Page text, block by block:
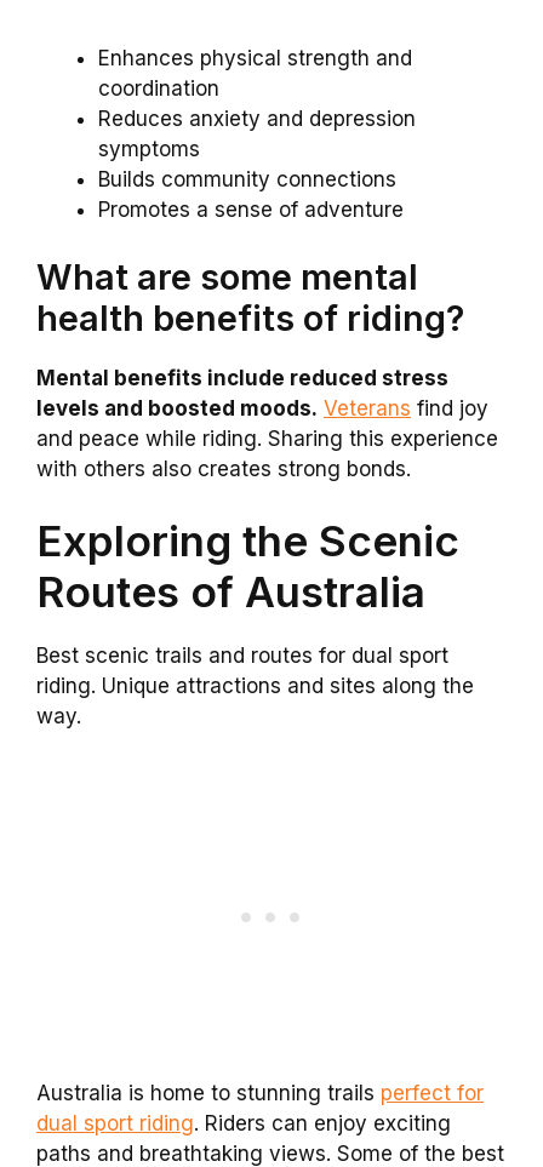
Enhances physical strength and
coordination
Reduces anxiety and depression
symptoms
Builds community connections
Promotes a sense of adventure
What are some mental
health benefits of riding?
Mental benefits include reduced stress
levels and boosted moods. Veterans find joy
and peace while riding. Sharing this experience
with others also creates strong bonds.
Exploring the Scenic
Routes of Australia
Best scenic trails and routes for dual sport
riding. Unique attractions and sites along the
way.
Australia is home to stunning trails perfect for
dual sport riding. Riders can enjoy exciting
paths and breathtaking views. Some of the best